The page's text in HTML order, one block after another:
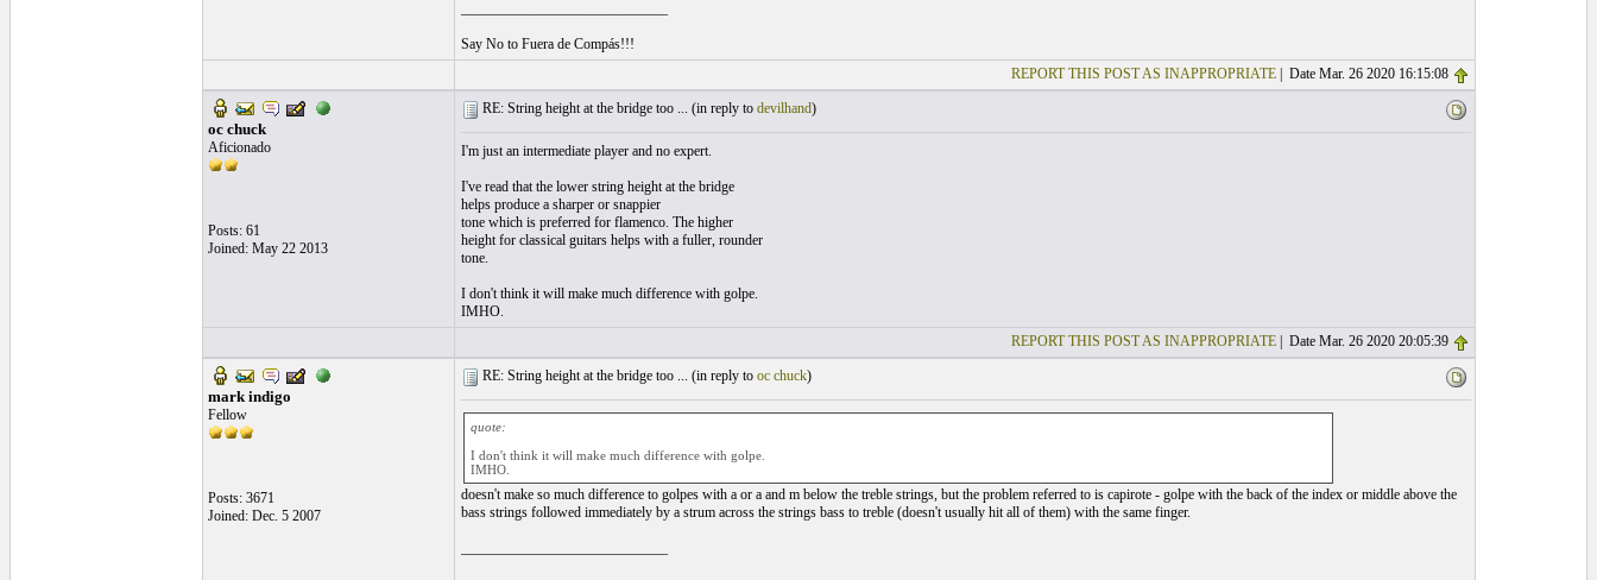
Say No to Fuera de Compás!!!
REPORT THIS POST AS INAPPROPRIATE| Date Mar. 26 2020 16:15:08
oc chuck
Aficionado
Posts: 61
Joined: May 22 2013
RE: String height at the bridge too ... (in reply to devilhand)
I'm just an intermediate player and no expert.
I've read that the lower string height at the bridge
helps produce a sharper or snappier
tone which is preferred for flamenco. The higher
height for classical guitars helps with a fuller, rounder
tone.
I don't think it will make much difference with golpe.
IMHO.
REPORT THIS POST AS INAPPROPRIATE| Date Mar. 26 2020 20:05:39
mark indigo
Fellow
Posts: 3671
Joined: Dec. 5 2007
RE: String height at the bridge too ... (in reply to oc chuck)
quote:
I don't think it will make much difference with golpe.
IMHO.
doesn't make so much difference to golpes with a or a and m below the treble strings, but the problem referred to is capirote - golpe with the back of the index or middle above the
bass strings followed immediately by a strum across the strings bass to treble (doesn't usually hit all of them) with the same finger.